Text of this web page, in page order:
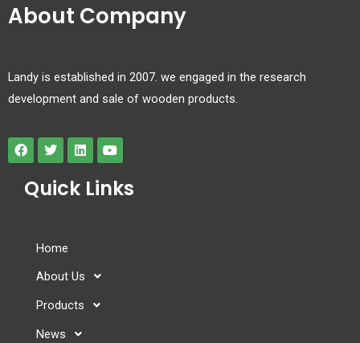
About Company
Landy is established in 2007. we engaged in the research
development and sale of wooden products.
Quick Links
Home
About Us
Products
News